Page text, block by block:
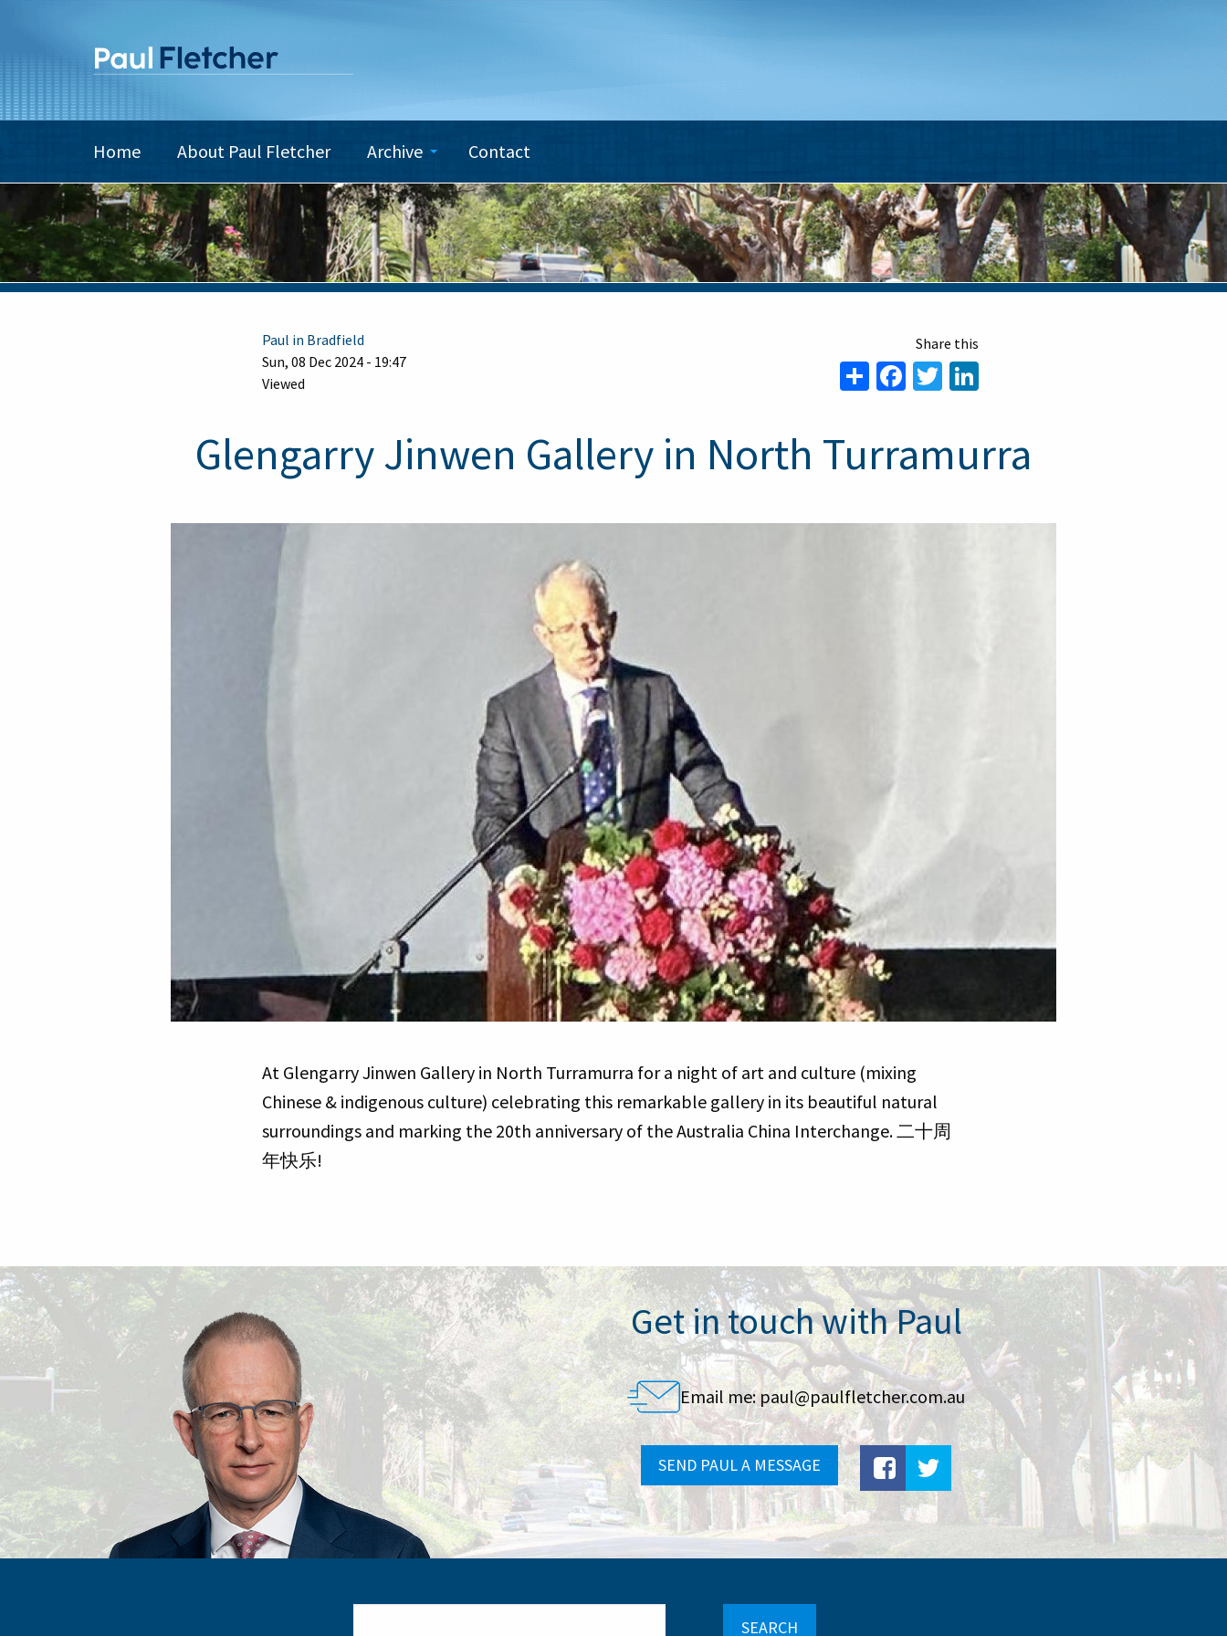
main
content
navigation
Home About Paul Fletcher Archive Contact
Paul in Bradfield
Sun, 08 Dec 2024 - 19:47
Viewed
Glengarry Jinwen Gallery in North Turramurra
At Glengarry Jinwen Gallery in North Turramurra for a night of art and culture (mixing
Chinese & indigenous culture) celebrating this remarkable gallery in its beautiful natural
surroundings and marking the 20th anniversary of the Australia China Interchange. 二十周
年快乐!
ShareFacebook
Twitter
Get in touch with Paul
Email me:paul@paulfletcher.com.au
SEND PAUL A MESSAGE